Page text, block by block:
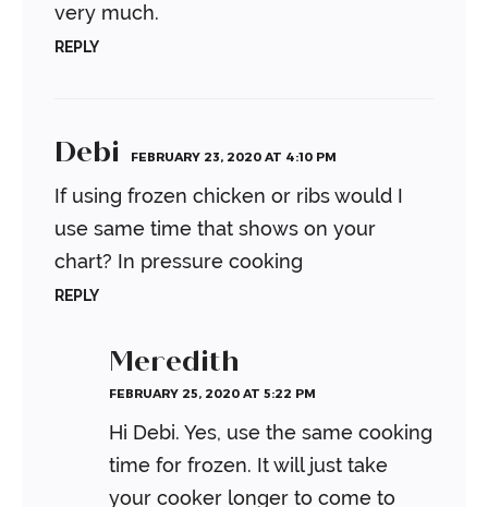
very much.
REPLY
Debi FEBRUARY 23, 2020 AT 4:10 PM
If using frozen chicken or ribs would I
use same time that shows on your
chart? In pressure cooking
REPLY
Meredith
FEBRUARY 25, 2020 AT 5:22 PM
Hi Debi. Yes, use the same cooking
time for frozen. It will just take
your cooker longer to come to